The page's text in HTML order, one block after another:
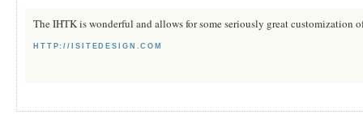
The IHTK is wonderful and allows for some seriously great customization
HTTP://ISITEDESIGN.COM